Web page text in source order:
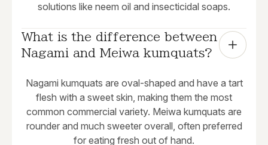
solutions like neem oil and insecticidal soaps.
What is the difference between
Nagami and Meiwa kumquats?
Nagami kumquats are oval-shaped and have a tart
flesh with a sweet skin, making them the most
common commercial variety. Meiwa kumquats are
rounder and much sweeter overall, often preferred
for eating fresh out of hand.